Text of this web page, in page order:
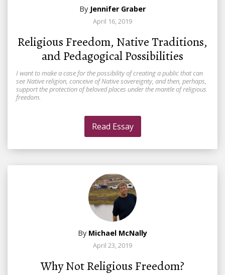
By Jennifer Graber
April 16, 2019
Religious Freedom, Native Traditions,
and Pedagogical Possibilities
I want to make a case for the possibility of creating a public that can
see Native religion, conceive of Native sovereignty, and then, perhaps,
support the protection of beloved places under the mantle of religious
freedom.
Read Essay
By Michael McNally
April 23, 2019
Why Not Religious Freedom?